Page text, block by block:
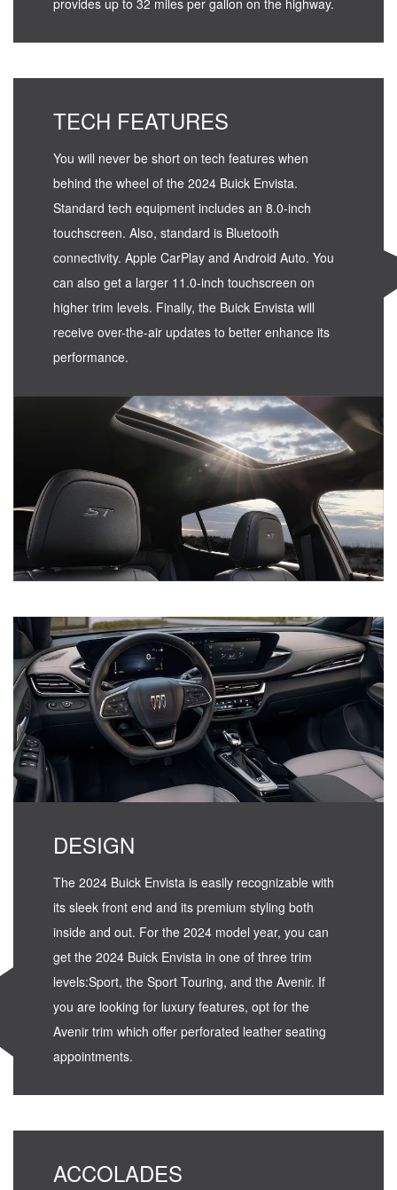
provides up to 32 miles per gallon on the highway.
TECH FEATURES
You will never be short on tech features when
behind the wheel of the 2024 Buick Envista.
Standard tech equipment includes an 8.0-inch
touchscreen. Also, standard is Bluetooth
connectivity. Apple CarPlay and Android Auto. You
can also get a larger 11.0-inch touchscreen on
higher trim levels. Finally, the Buick Envista will
receive over-the-air updates to better enhance its
performance.
DESIGN
The 2024 Buick Envista is easily recognizable with
its sleek front end and its premium styling both
inside and out. For the 2024 model year, you can
get the 2024 Buick Envista in one of three trim
levels:Sport, the Sport Touring, and the Avenir. If
you are looking for luxury features, opt for the
Avenir trim which offer perforated leather seating
appointments.
ACCOLADES